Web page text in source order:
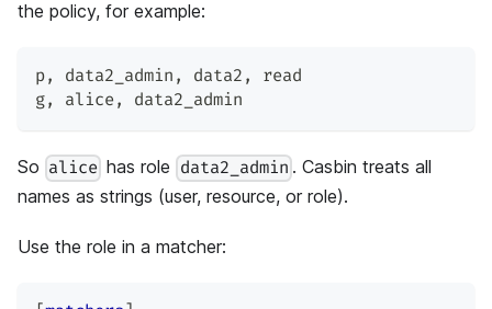
the policy, for example:
p, data2_admin , data2 ,
read
g, alice, data2_admin
So alice has role data2_admin. Casbin treats all
names as strings (user, resource, or role).
Use the role in a matcher: